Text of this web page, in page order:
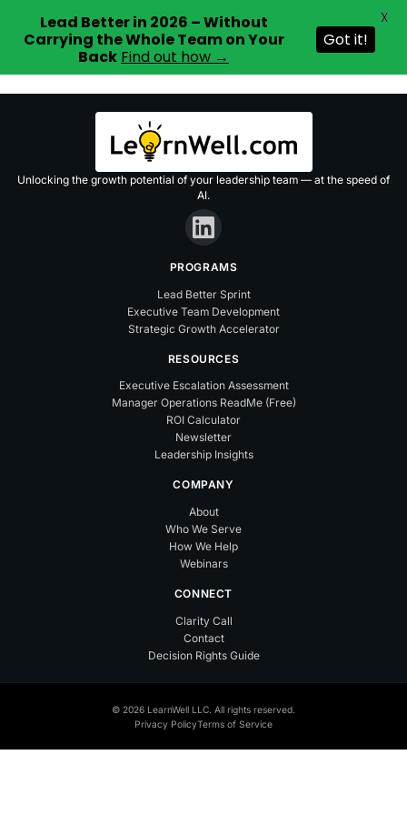
Unlocking the growth potential of your leadership team — at the speed of
AI.
PROGRAMS
Lead Better Sprint
Executive Team Development
Strategic Growth Accelerator
RESOURCES
Executive Escalation Assessment
Manager Operations ReadMe (Free)
ROI Calculator
Newsletter
Leadership Insights
COMPANY
About
Who We Serve
How We Help
Webinars
CONNECT
Clarity Call
Contact
Decision Rights Guide
© 2026 LearnWell LLC. All rights reserved.
Privacy PolicyTerms of Service
Lead Better in 2026 – Without
Carrying the Whole Team on Your
Back Find out how →
Got it!
X